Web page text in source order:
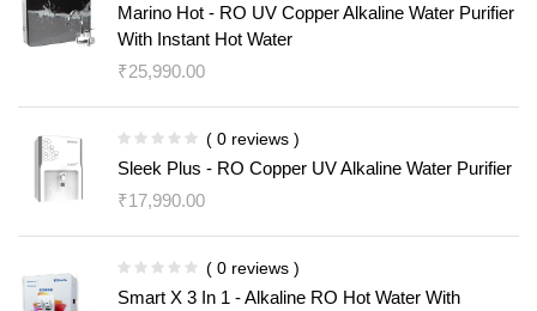
Marino Hot - RO UV Copper Alkaline Water Purifier
With Instant Hot Water
₹25,990.00
( 0 reviews )
Sleek Plus - RO Copper UV Alkaline Water Purifier
₹17,990.00
( 0 reviews )
Smart X 3 In 1 - Alkaline RO Hot Water With